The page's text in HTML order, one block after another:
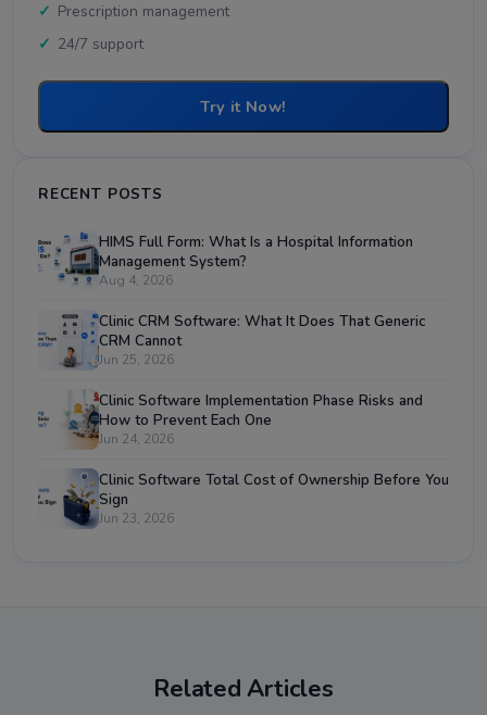
Prescription management
24/7 support
Try it Now!
RECENT POSTS
HIMS Full Form: What Is a Hospital Information
Management System?
Aug 4, 2026
Clinic CRM Software: What It Does That Generic
CRM Cannot
Jun 25, 2026
Clinic Software Implementation Phase Risks and
How to Prevent Each One
Jun 24, 2026
Clinic Software Total Cost of Ownership Before You
Sign
Jun 23, 2026
Related Articles